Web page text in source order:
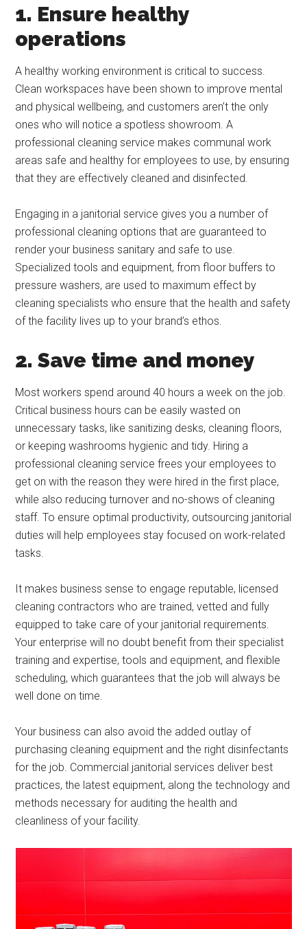
1. Ensure healthy
operations
A healthy working environment is critical to success.
Clean workspaces have been shown to improve mental
and physical wellbeing, and customers aren’t the only
ones who will notice a spotless showroom. A
professional cleaning service makes communal work
areas safe and healthy for employees to use, by ensuring
that they are effectively cleaned and disinfected.
Engaging in a janitorial service gives you a number of
professional cleaning options that are guaranteed to
render your business sanitary and safe to use.
Specialized tools and equipment, from floor buffers to
pressure washers, are used to maximum effect by
cleaning specialists who ensure that the health and safety
of the facility lives up to your brand’s ethos.
2. Save time and money
Most workers spend around 40 hours a week on the job.
Critical business hours can be easily wasted on
unnecessary tasks, like sanitizing desks, cleaning floors,
or keeping washrooms hygienic and tidy. Hiring a
professional cleaning service frees your employees to
get on with the reason they were hired in the first place,
while also reducing turnover and no-shows of cleaning
staff. To ensure optimal productivity, outsourcing janitorial
duties will help employees stay focused on work-related
tasks.
It makes business sense to engage reputable, licensed
cleaning contractors who are trained, vetted and fully
equipped to take care of your janitorial requirements.
Your enterprise will no doubt benefit from their specialist
training and expertise, tools and equipment, and flexible
scheduling, which guarantees that the job will always be
well done on time.
Your business can also avoid the added outlay of
purchasing cleaning equipment and the right disinfectants
for the job. Commercial janitorial services deliver best
practices, the latest equipment, along the technology and
methods necessary for auditing the health and
cleanliness of your facility.